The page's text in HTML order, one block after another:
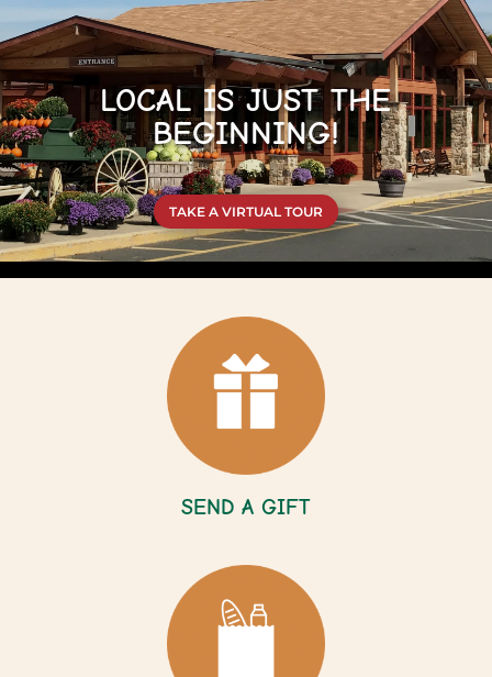
LOCAL IS JUST THE
BEGINNING!
TAKE A VIRTUAL TOUR
SEND A GIFT